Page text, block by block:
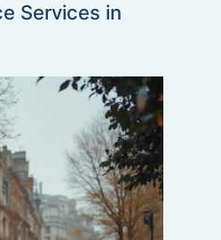
Services in